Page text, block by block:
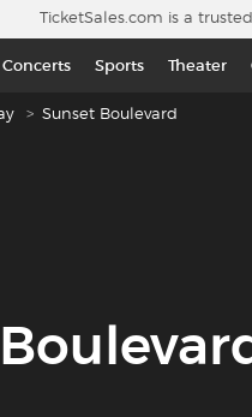
TicketSales.com is a
Concerts Sports Theater
Sunset Boulevard